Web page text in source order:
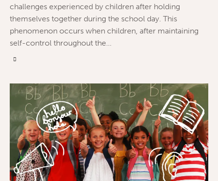
challenges experienced by children after holding
themselves together during the school day. This
phenomenon occurs when children, after maintaining
self-control throughout the…